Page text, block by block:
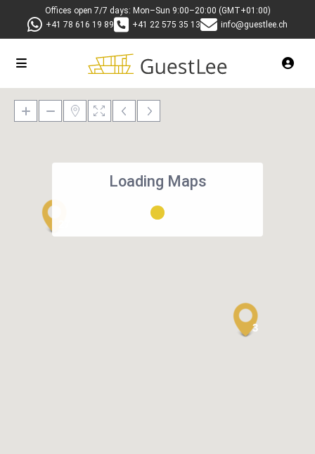
Offices open 7/7 days: Mon–Sun 9:00–20:00 (GMT+01:00)
+41 78 616 19 89
+41 22 575 35 13 info@guestlee.ch
3
Loading Maps